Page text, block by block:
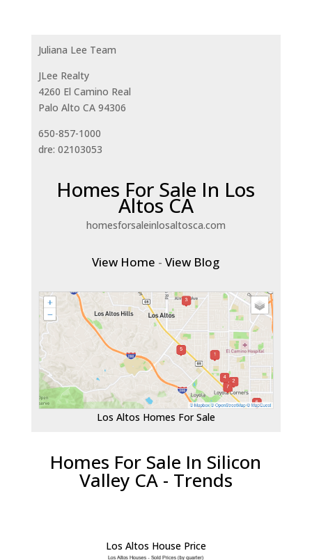
Juliana Lee Team
JLee Realty
4260 El Camino Real
Palo Alto CA 94306
650-857-1000
dre: 02103053
Homes For Sale In Los
Altos CA
homesforsaleinlosaltosca.com
View Home -View Blog
Los Altos Homes For Sale
Homes For Sale In Silicon
Valley CA - Trends
Los Altos House Price